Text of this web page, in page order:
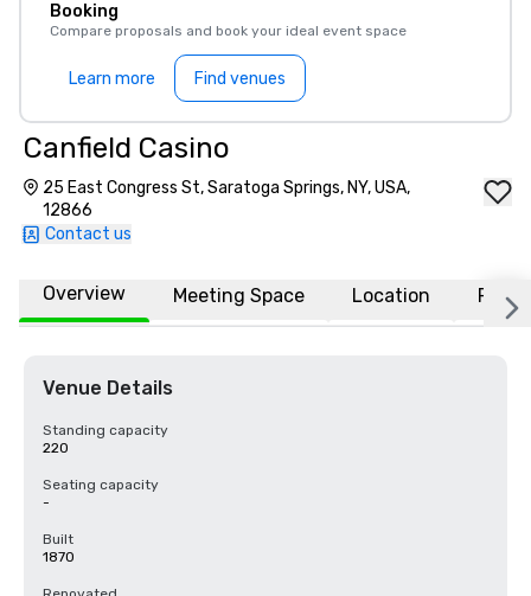
Booking
Compare proposals and book your ideal event space
Learn more Find venues
Canfield Casino
25 East Congress St, Saratoga Springs, NY, USA,
12866
Contact us
Overview Meeting Space Location FAQs
Venue Details
Standing capacity
220
Seating capacity
-
Built
1870